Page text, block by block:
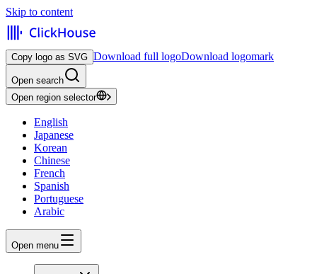
Skip to content
Copy logo as SVG Download full logoDownload logomark
Open search
Open region selector
English
Japanese
Korean
Chinese
French
Spanish
Portuguese
Arabic
Open menu